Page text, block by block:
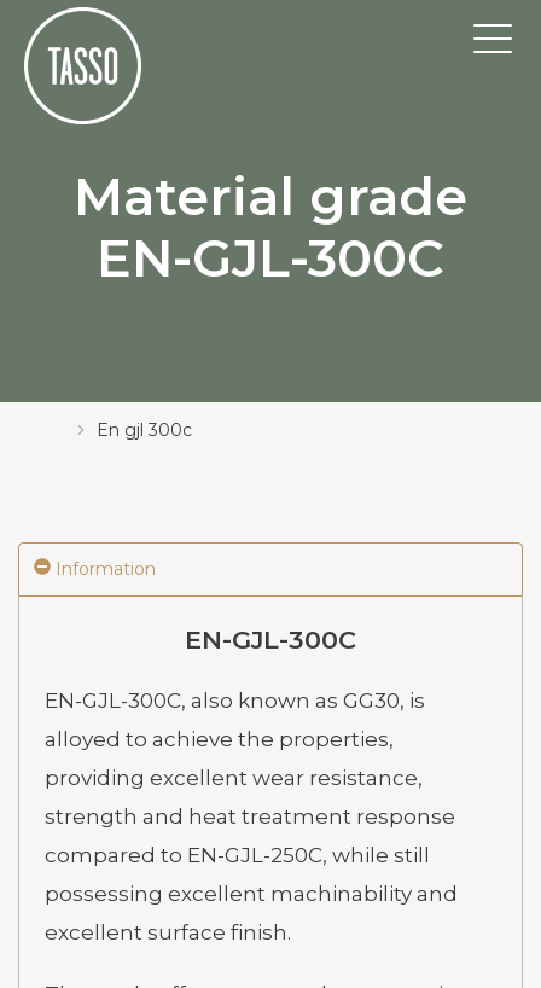
Material grade
EN-GJL-300C
En gjl 300c
Information
EN-GJL-300C
EN-GJL-300C, also known as GG30, is
alloyed to achieve the properties,
providing excellent wear resistance,
strength and heat treatment response
compared to EN-GJL-250C, while still
possessing excellent machinability and
excellent surface finish.